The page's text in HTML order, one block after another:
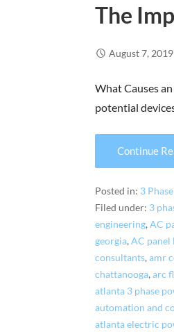
The
August 7, 2019
What Causes
potential
Continue
Posted in: 3
Filed under: 3
engineering,AC
georgia,AC panel
consultants,amr
chattanooga,arc
atlanta 3 phase
automation and
atlanta electric